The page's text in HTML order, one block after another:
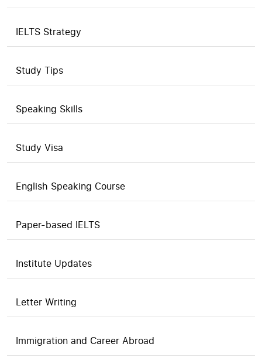
IELTS Strategy
Study Tips
Speaking Skills
Study Visa
English Speaking Course
Paper-based IELTS
Institute Updates
Letter Writing
Immigration and Career Abroad